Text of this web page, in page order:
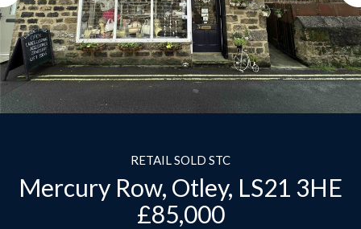
RETAIL SOLD STC
Mercury Row, Otley, LS21 3HE
£85,000